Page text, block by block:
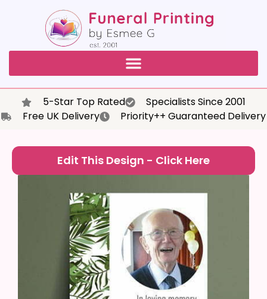
5-Star Top Rated
Specialists Since 2001
Free UK Delivery
Priority++ Guaranteed Delivery
Edit This Design - Click Here